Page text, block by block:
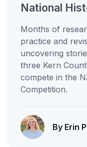
National
Months of
practice and
uncovering
three Kern
compete in the
Competition.
By Erin